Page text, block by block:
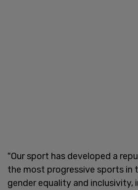
"Our sport has developed a
the most progressive sports in
gender equality and inclusivity,